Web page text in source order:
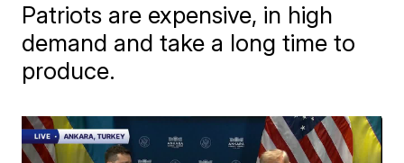
Patriots are expensive, in high
demand and take a long time to
produce.